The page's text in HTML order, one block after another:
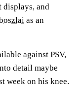
displays, and
as an
against PSV,
detail maybe
week on his knee.